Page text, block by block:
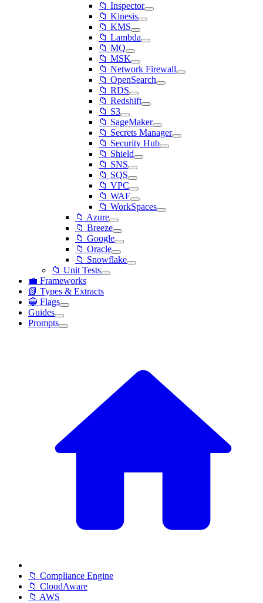
📁 Inspector
📁 Kinesis
📁 KMS
📁 Lambda
📁 MQ
📁 MSK
📁 Network Firewall
📁 OpenSearch
📁 RDS
📁 Redshift
📁 S3
📁 SageMaker
📁 Secrets Manager
📁 Security Hub
📁 Shield
📁 SNS
📁 SQS
📁 VPC
📁 WAF
📁 WorkSpaces
📁 Azure
📁 Breeze
📁 Google
📁 Oracle
📁 Snowflake
📁 Unit Tests
💼 Frameworks
📗 Types & Extracts
🔵 Flags
Guides
Prompts
📁 Compliance Engine
📁 CloudAware
📁 AWS